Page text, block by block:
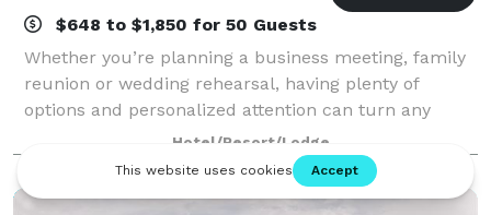
$648 to $1,850 for 50 Guests
Whether you’re planning a business meeting, family
reunion or wedding rehearsal, having plenty of
options and personalized attention can turn any
occasion from special to spectacular. With our
dedicated hospitality team standing by, we'll h
Hotel/Resort/Lodge